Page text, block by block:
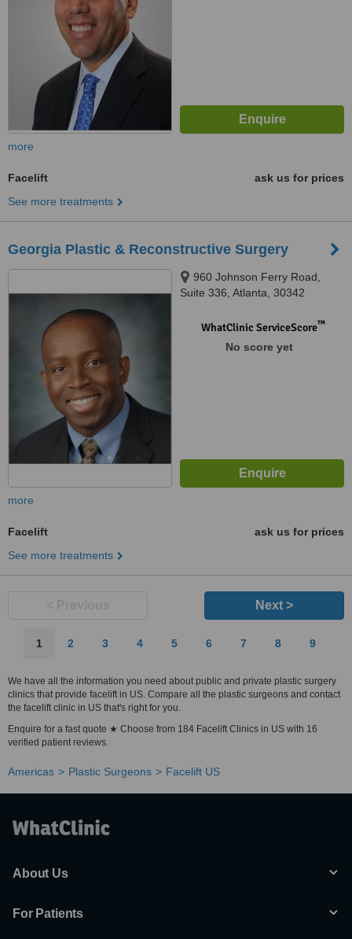
more
Facelift
ask us for prices
See more treatments
Georgia Plastic & Reconstructive Surgery
960 Johnson Ferry Road,
Suite 336, Atlanta, 30342
WhatClinic ServiceScore™
No score yet
more
Facelift
ask us for prices
See more treatments
Next >
1 2 3 4 5 6 7 8 9
We have all the information you need about public and private plastic surgery
clinics that provide facelift in US. Compare all the plastic surgeons and contact
the facelift clinic in US that's right for you.
Enquire for a fast quote ★ Choose from 184 Facelift Clinics in US with 16
verified patient reviews.
Americas Plastic Surgeons Facelift US
About Us
For Patients